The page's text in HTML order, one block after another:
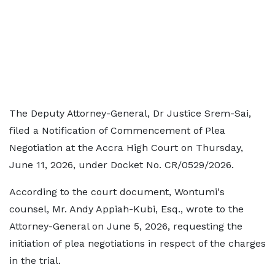
The Deputy Attorney-General, Dr Justice Srem-Sai,
filed a Notification of Commencement of Plea
Negotiation at the Accra High Court on Thursday,
June 11, 2026, under Docket No. CR/0529/2026.
According to the court document, Wontumi's
counsel, Mr. Andy Appiah-Kubi, Esq., wrote to the
Attorney-General on June 5, 2026, requesting the
initiation of plea negotiations in respect of the charges
in the trial.